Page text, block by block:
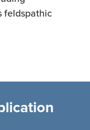
feldspathic